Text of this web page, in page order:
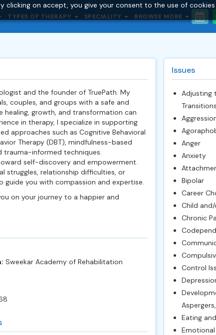
clicking on accept, you give your consent to the use of
TYPES OF THERAPY SPECIALITY BROWSE MORE
and the founder of TruePath. My
couples, and groups with a safe and
healing, growth, and transformation can
in therapy, I specialize in supporting
approaches such as Cognitive Behavioral
Therapy (DBT), mindfulness-based
trauma-informed techniques.
self-discovery and empowerment.
struggles, relationship difficulties, or
guide you with compassion and expertise.
on your journey to a happier and
Sweekar Academy of Rehabilitation
Issues
Adjusting
Transitions
Anger
Anxiety
Bipolar
Career
Child
Chronic
Control
Eating